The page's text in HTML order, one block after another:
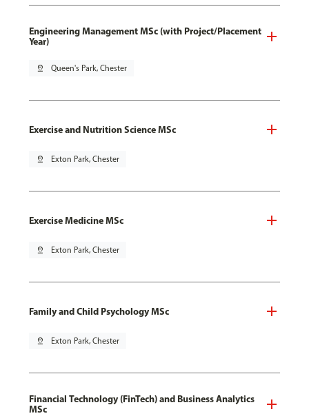
Engineering Management MSc (with Project/Placement
Year)
pin_drop Queen's Park, Chester
Exercise and Nutrition Science MSc
pin_drop Exton Park, Chester
Exercise Medicine MSc
pin_drop Exton Park, Chester
Family and Child Psychology MSc
pin_drop Exton Park, Chester
Financial Technology (FinTech) and Business Analytics
MSc